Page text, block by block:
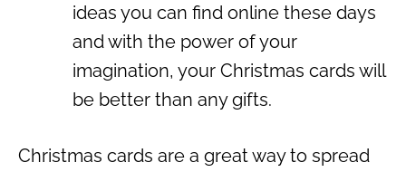
ideas you can find online these days
and with the power of your
imagination, your Christmas cards will
be better than any gifts.
Christmas cards are a great way to spread